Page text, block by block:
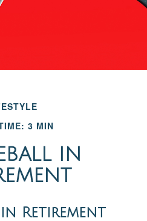
3 MIN
IN
Retirement